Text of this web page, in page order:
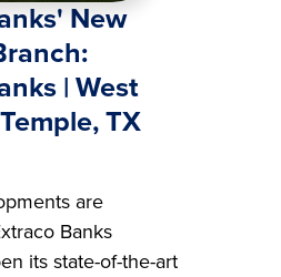
New
| West
TX
are
Banks
its state-of-the-art